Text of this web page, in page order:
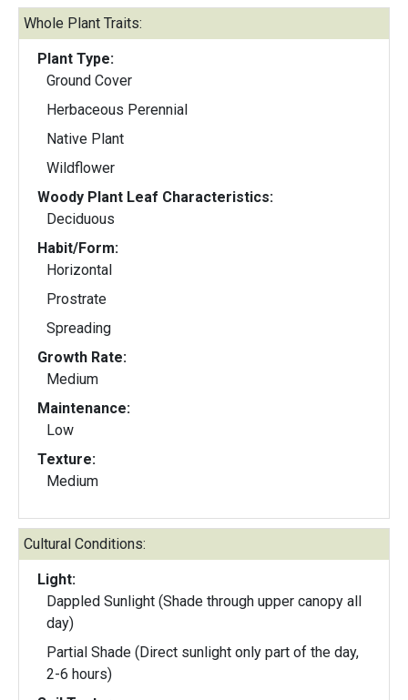
Whole Plant Traits:
Plant Type:
Ground Cover
Herbaceous Perennial
Native Plant
Wildflower
Woody Plant Leaf Characteristics:
Deciduous
Habit/Form:
Horizontal
Prostrate
Spreading
Growth Rate:
Medium
Maintenance:
Low
Texture:
Medium
Cultural Conditions:
Light:
Dappled Sunlight (Shade through upper canopy all
day)
Partial Shade (Direct sunlight only part of the day,
2-6 hours)